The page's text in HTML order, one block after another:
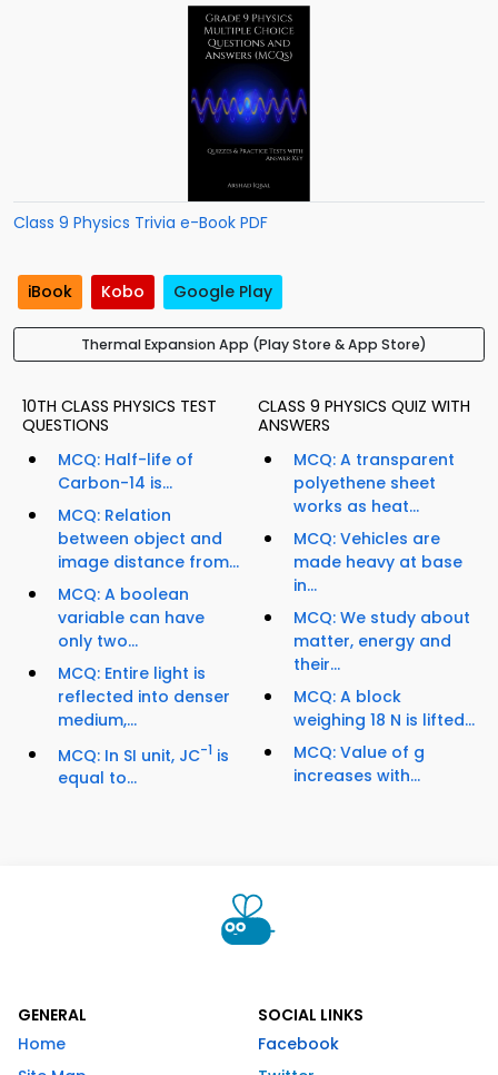
Class 9 Physics Trivia e-Book PDF
iBook Kobo Google Play
Thermal Expansion App (Play Store & App Store)
10TH CLASS PHYSICS TEST
QUESTIONS
MCQ: Half-life of
Carbon-14 is...
MCQ: Relation
between object and
image distance from...
MCQ: A boolean
variable can have
only two...
MCQ: Entire light is
reflected into denser
medium,...
MCQ: In SI unit, JC-1 is
equal to...
CLASS 9 PHYSICS QUIZ WITH
ANSWERS
MCQ: A transparent
polyethene sheet
works as heat...
MCQ: Vehicles are
made heavy at base
in...
MCQ: We study about
matter, energy and
their...
MCQ: A block
weighing 18 N is lifted...
MCQ: Value of g
increases with...
GENERAL
Home
SOCIAL LINKS
Facebook